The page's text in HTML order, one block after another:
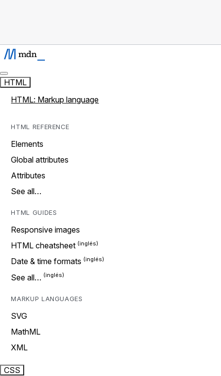
HTML
HTML: Markup language
HTML REFERENCE
Elements
Global attributes
Attributes
See all…
HTML GUIDES
Responsive images
HTML cheatsheet
Date & time formats
See all…
MARKUP LANGUAGES
SVG
MathML
XML
CSS